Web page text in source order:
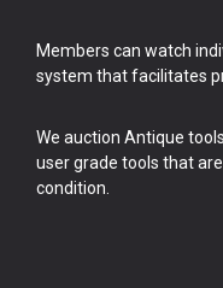
Members can watch
system that facilitates
We auction Antique
user grade tools that
condition.